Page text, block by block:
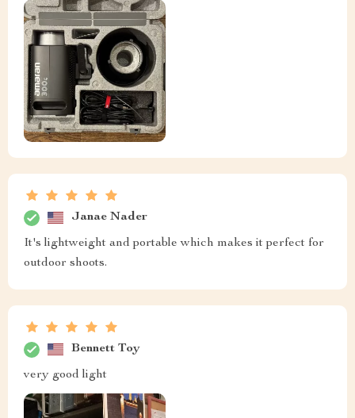
Janae Nader
It's lightweight and portable which makes it perfect for
outdoor shoots.
Bennett Toy
very good light